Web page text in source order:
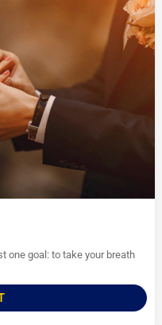
one goal: to take your breath